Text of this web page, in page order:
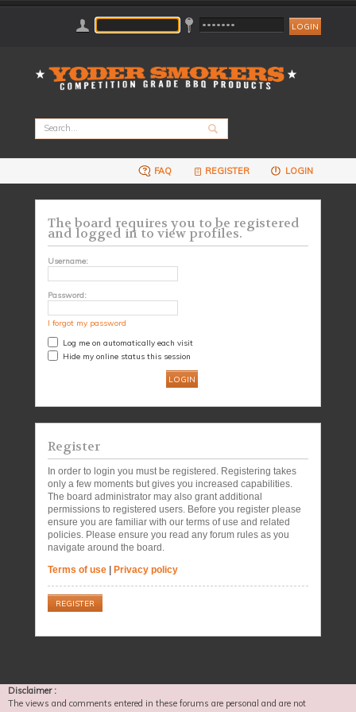
FAQ REGISTER LOGIN
The board requires you to be registered
and logged in to view profiles.
Username:
Password:
I forgot my password
Log me on automatically each visit
Hide my online status this session
Register
In order to login you must be registered. Registering takes
only a few moments but gives you increased capabilities.
The board administrator may also grant additional
permissions to registered users. Before you register please
ensure you are familiar with our terms of use and related
policies. Please ensure you read any forum rules as you
navigate around the board.
Terms of use
Privacy policy
REGISTER
Disclaimer :
The views and comments entered in these forums are personal and are not